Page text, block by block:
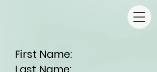
First Name: